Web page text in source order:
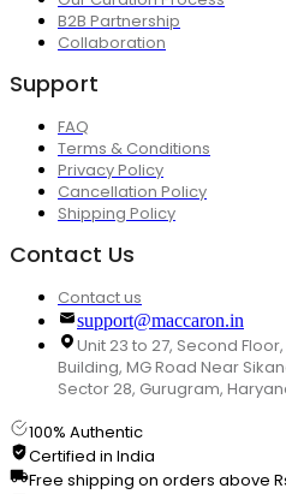
B2B Partnership
Collaboration
Support
FAQ
Terms & Conditions
Privacy Policy
Cancellation Policy
Shipping Policy
Contact Us
Contact us
support@maccaron.in
Unit 23 to 27, Second
Building, MG Road Near
Sector 28, Gurugram,
100% Authentic
Certified in India
Free shipping on orders above